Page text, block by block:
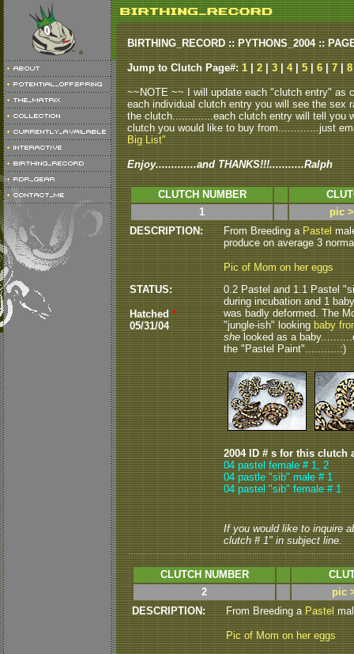
BIRTHING_RECORD :: PYTHONS_2004 ::
Jump to Clutch Page#: 1 2 3 4| 5 6 7 8
~~NOTE ~~ I will update each "clutch entry"
each individual clutch entry you will see the sex
the clutch.............each clutch entry will tell you
clutch you would like to buy from.............just
Big List"
Enjoy.............and THANKS!!!...........Ralph
CLUTCH NUMBER
1
pic
DESCRIPTION:
From Breeding aPastel
produce on average 3
Pic of Mom on her eggs
STATUS:
Hatched*
05/31/04
0.2 Pastel and 1.1 Pastel
during incubation and 1
was badly deformed. The
"jungle-ish" looking baby
she looked as a
the "Pastel Paint"...........:)
2004 ID # s for this clutch
04 pastel female # 1, 2
04 pastle "sib" male # 1
04 pastel "sib" female # 1
If you would like to inquire
clutch # 1" in subject line.
CLUTCH NUMBER
2
pic
DESCRIPTION:
From Breeding a Pastel
Pic of Mom on her eggs